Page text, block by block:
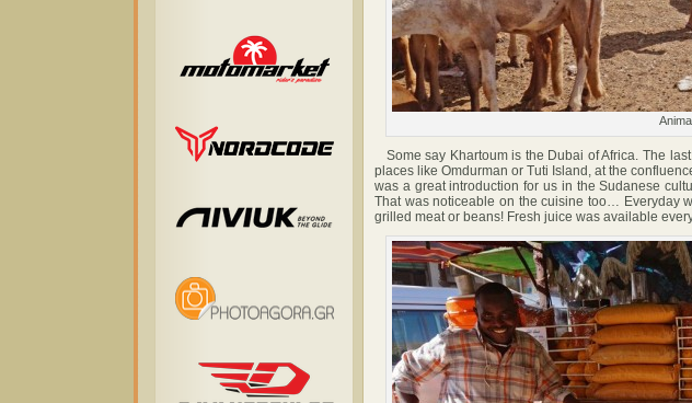
Some say Khartoum is the Dubai of Africa. The
places like Omdurman or Tuti Island, at the
was a great introduction for us in the Sudanese
That was noticeable on the cuisine too… Everyday
grilled meat or beans! Fresh juice was available